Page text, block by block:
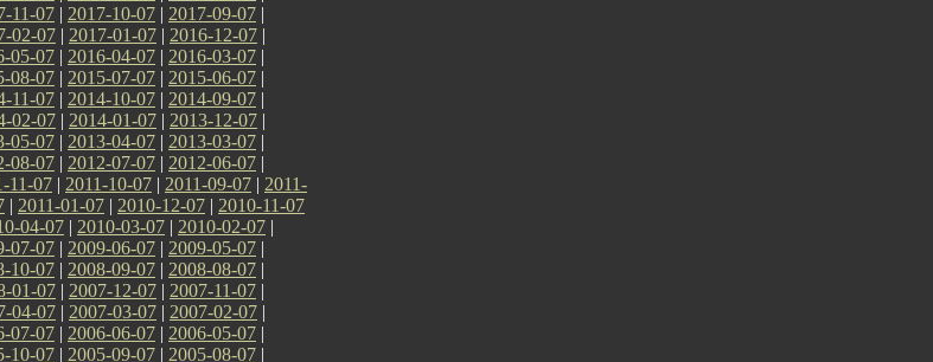
11-07 | 2017-10-07 | 2017-09-07 |
02-07 | 2017-01-07 | 2016-12-07 |
05-07 | 2016-04-07 | 2016-03-07 |
08-07 | 2015-07-07 | 2015-06-07 |
11-07 | 2014-10-07 | 2014-09-07 |
02-07 | 2014-01-07 | 2013-12-07 |
05-07 | 2013-04-07 | 2013-03-07 |
08-07 | 2012-07-07 | 2012-06-07 |
11-07 | 2011-10-07 | 2011-09-07 | 2011-
| 2011-01-07 | 2010-12-07 | 2010-11-07
04-07 | 2010-03-07 | 2010-02-07 |
07-07 | 2009-06-07 | 2009-05-07 |
10-07 | 2008-09-07 | 2008-08-07 |
01-07 | 2007-12-07 | 2007-11-07 |
04-07 | 2007-03-07 | 2007-02-07 |
07-07 | 2006-06-07 | 2006-05-07 |
10-07 | 2005-09-07 | 2005-08-07 |